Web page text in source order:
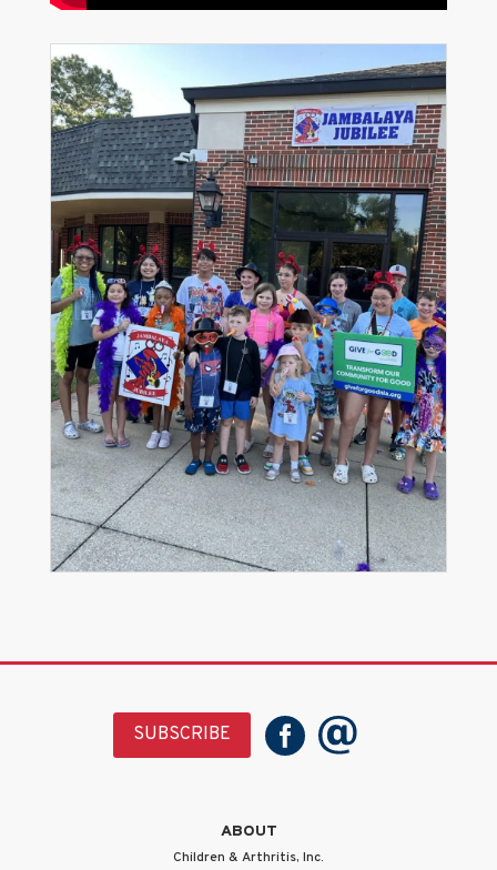
SUBSCRIBE
ABOUT
Children & Arthritis, Inc.